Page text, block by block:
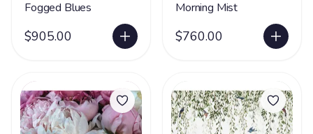
Fogged Blues
$905.00
Morning Mist
$760.00